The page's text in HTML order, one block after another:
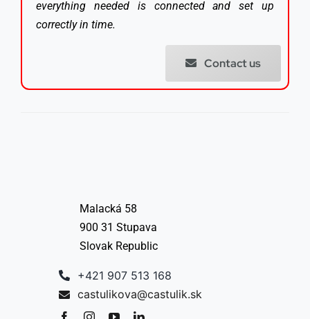
Malacká 58
900 31 Stupava
Slovak Republic
+421 907 513 168
castulikova@castulik.sk
everything needed is connected and set up
correctly in time.
Contact us